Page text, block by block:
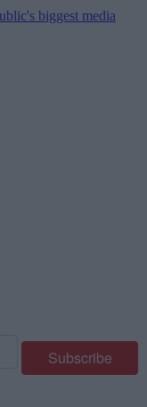
biggest media